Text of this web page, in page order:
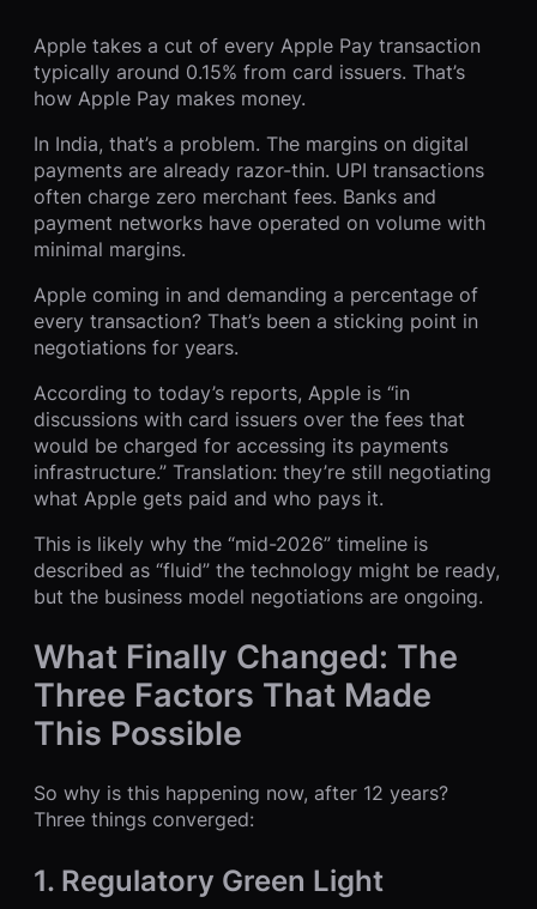
Apple takes a cut of every Apple Pay transaction
typically around 0.15% from card issuers. That’s
how Apple Pay makes money.
In India, that’s a problem. The margins on digital
payments are already razor-thin. UPI transactions
often charge zero merchant fees. Banks and
payment networks have operated on volume with
minimal margins.
Apple coming in and demanding a percentage of
every transaction? That’s been a sticking point in
negotiations for years.
According to today’s reports, Apple is “in
discussions with card issuers over the fees that
would be charged for accessing its payments
infrastructure.” Translation: they’re still negotiating
what Apple gets paid and who pays it.
This is likely why the “mid-2026” timeline is
described as “fluid” the technology might be ready,
but the business model negotiations are ongoing.
What Finally Changed: The
Three Factors That Made
This Possible
So why is this happening now, after 12 years?
Three things converged:
1. Regulatory Green Light